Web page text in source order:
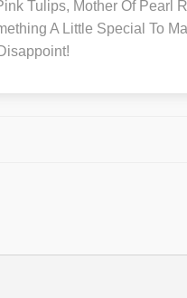
Tulips, Mother Of Pearl
A Little Special To